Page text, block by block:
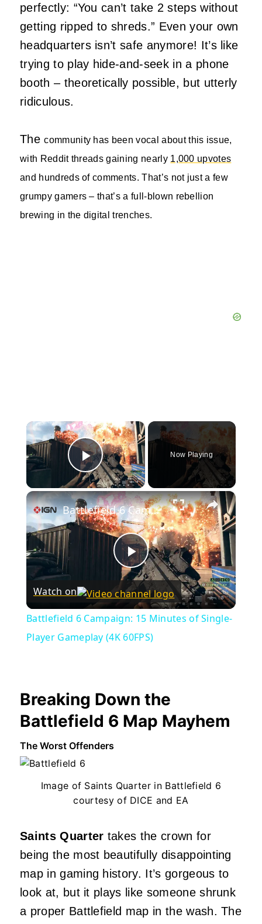
perfectly: “You can’t take 2 steps without
getting ripped to shreds.” Even your own
headquarters isn’t safe anymore! It’s like
trying to play hide-and-seek in a phone
booth – theoretically possible, but utterly
ridiculous.
Thecommunity has been vocal about this issue,
with Reddit threads gaining nearly 1,000 upvotes
and hundreds of comments. That’s not just a few
grumpy gamers – that’s a full-blown rebellion
brewing in the digital trenches.
×
Play Video
Now Playing
×
Play
Video
Battlefield 6 Campaign: 15 Minutes of Single-Player Gameplay (4K 60FPS)
Watch on
Battlefield 6 Campaign: 15 Minutes of Single-
Player Gameplay (4K 60FPS)
Breaking Down the
Battlefield 6 Map Mayhem
The Worst Offenders
Image of Saints Quarter in Battlefield 6
courtesy of DICE and EA
Saints Quarter takes the crown for
being the most beautifully disappointing
map in gaming history. It’s gorgeous to
look at, but it plays like someone shrunk
a proper Battlefield map in the wash. The